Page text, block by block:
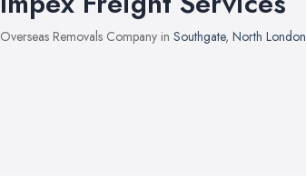
Overseas Removals Company in Southgate, North London